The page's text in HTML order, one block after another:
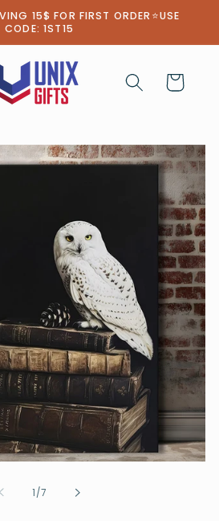
15$ FOR FIRST ORDER⭐USE
CODE: 1ST15
Cart
1/of
7